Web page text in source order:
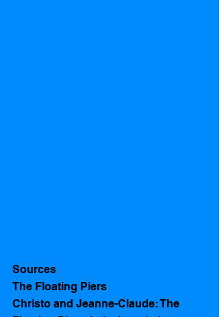
Sources
The Floating Piers
Christo and Jeanne-Claude: The